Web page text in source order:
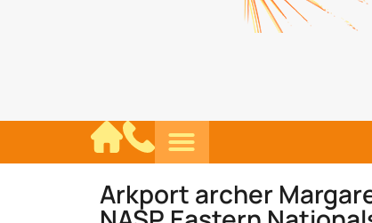
Arkport archer